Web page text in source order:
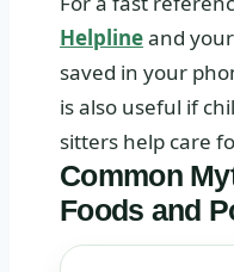
Helplineand
saved in your
is also useful if
sitters help care
Common
Foods and